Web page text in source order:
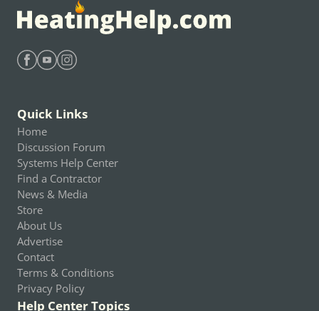
Quick Links
Home
Discussion Forum
Systems Help Center
Find a Contractor
News & Media
Store
About Us
Advertise
Contact
Terms & Conditions
Privacy Policy
Help Center Topics